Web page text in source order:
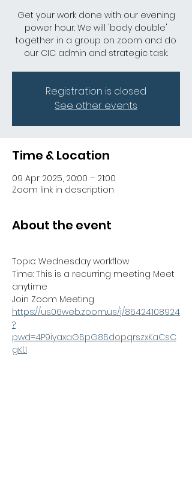
Get your work done with our evening
power hour. We will 'body double'
together in a group on zoom and do
our CIC admin and strategic task.
Registration is closed
See other events
Time & Location
09 Apr 2025, 20:00 – 21:00
Zoom link in description
About the event
Topic: Wednesday workflow
Time: This is a recurring meeting Meet
anytime
Join Zoom Meeting
https://us06web.zoom.us/j/86424108924
?
pwd=4P9iyaxaGBpG8BdopqrszxKaCsC
gKl.1